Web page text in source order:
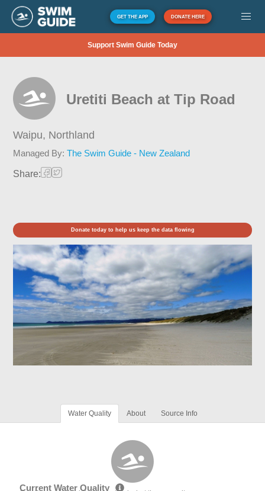
GET THE APP DONATE HERE
Support Swim Guide Today
Uretiti Beach at Tip Road
Waipu, Northland
Managed By:The Swim Guide - New Zealand
Share:
Donate today to help us keep the data flowing
Water Quality About Source Info
Current Water Quality